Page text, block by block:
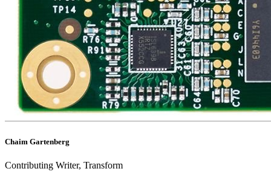
Chaim Gartenberg
Contributing Writer, Transform